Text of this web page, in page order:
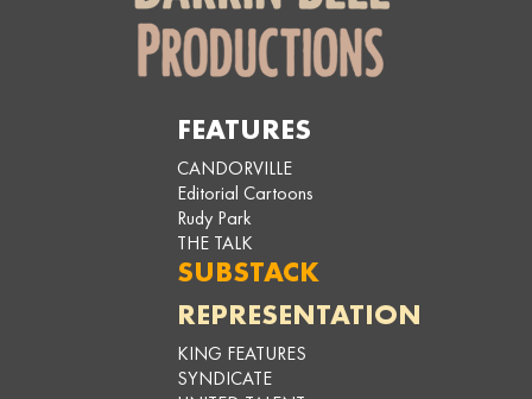
FEATURES
CANDORVILLE
Editorial Cartoons
Rudy Park
THE TALK
SUBSTACK
REPRESENTATION
KING FEATURES
SYNDICATE